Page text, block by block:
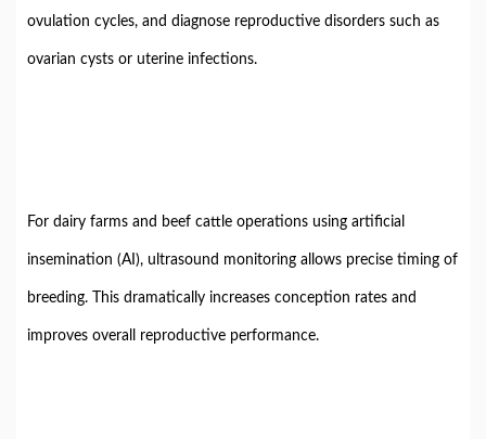
ovulation cycles, and diagnose reproductive disorders such as
ovarian cysts or uterine infections.
For dairy farms and beef cattle operations using artificial
insemination (AI), ultrasound monitoring allows precise timing of
breeding. This dramatically increases conception rates and
improves overall reproductive performance.